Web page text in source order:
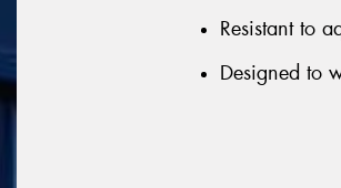
Resistant to
Designed to